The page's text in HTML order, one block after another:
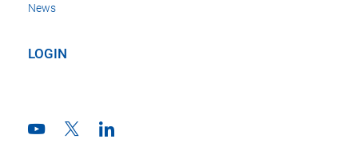
News
LOGIN